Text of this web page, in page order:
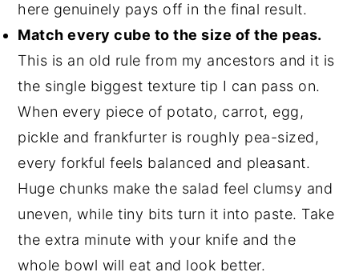
here genuinely pays off in the final result.
Match every cube to the size of the peas.
This is an old rule from my ancestors and it is
the single biggest texture tip I can pass on.
When every piece of potato, carrot, egg,
pickle and frankfurter is roughly pea-sized,
every forkful feels balanced and pleasant.
Huge chunks make the salad feel clumsy and
uneven, while tiny bits turn it into paste. Take
the extra minute with your knife and the
whole bowl will eat and look better.